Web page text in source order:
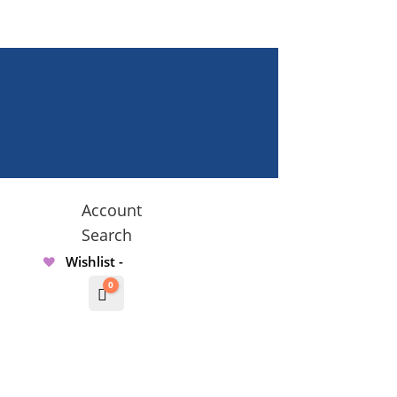
Account
Search
Wishlist -
Cart
0